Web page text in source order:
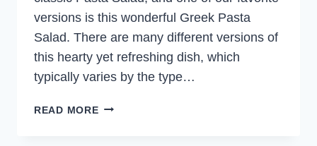
versions is this wonderful Greek Pasta
Salad. There are many different versions of
this hearty yet refreshing dish, which
typically varies by the type…
READ MOREGREEK